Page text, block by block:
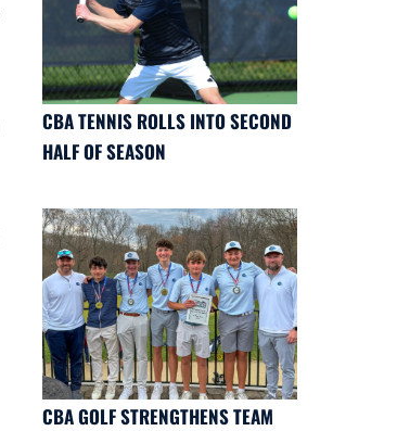
CBA TENNIS ROLLS INTO SECOND
HALF OF SEASON
CBA GOLF STRENGTHENS TEAM